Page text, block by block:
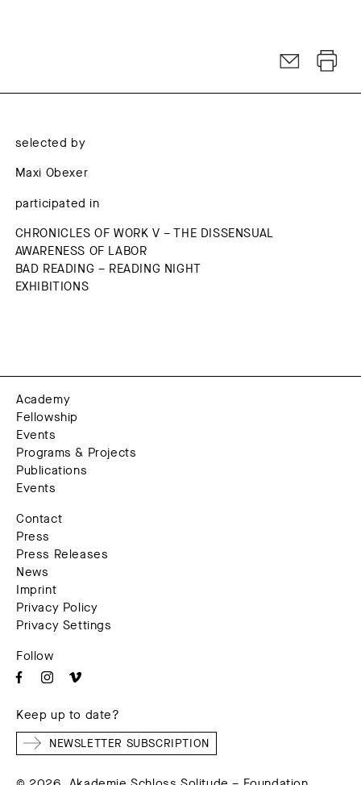
selected by
Maxi Obexer
participated in
CHRONICLES OF WORK V – THE DISSENSUAL
AWARENESS OF LABOR
BAD READING – READING NIGHT
EXHIBITIONS
Academy
Fellowship
Events
Programs & Projects
Publications
Events
Contact
Press
Press Releases
News
Imprint
Privacy Policy
Privacy Settings
Follow
Keep up to date?
NEWSLETTER SUBSCRIPTION